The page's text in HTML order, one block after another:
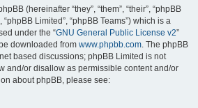
(hereinafter “they”, “them”, “their”, “phpBB
“phpBB Limited”, “phpBB Teams”) which is a
under the “GNU General Public License v2”
downloaded from www.phpbb.com. The phpBB
based discussions; phpBB Limited is not
and/or disallow as permissible content and/or
about phpBB, please see: